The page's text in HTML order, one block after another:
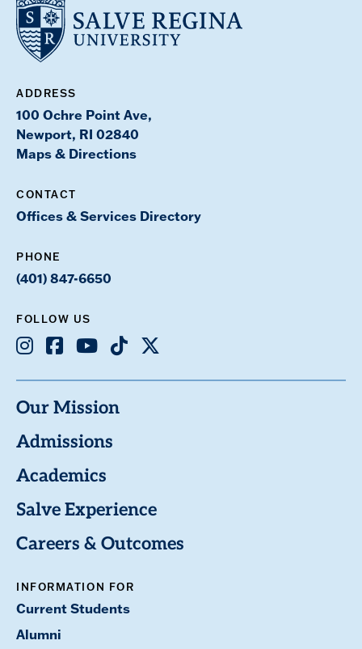
ADDRESS
100 Ochre Point Ave,
Newport, RI 02840
Maps & Directions
CONTACT
Offices & Services Directory
PHONE
(401) 847-6650
FOLLOW US
Instagram
Facebook
YoutubeTikTok
X
Our Mission
Admissions
Academics
Salve Experience
Careers & Outcomes
INFORMATION FOR
Current Students
Alumni